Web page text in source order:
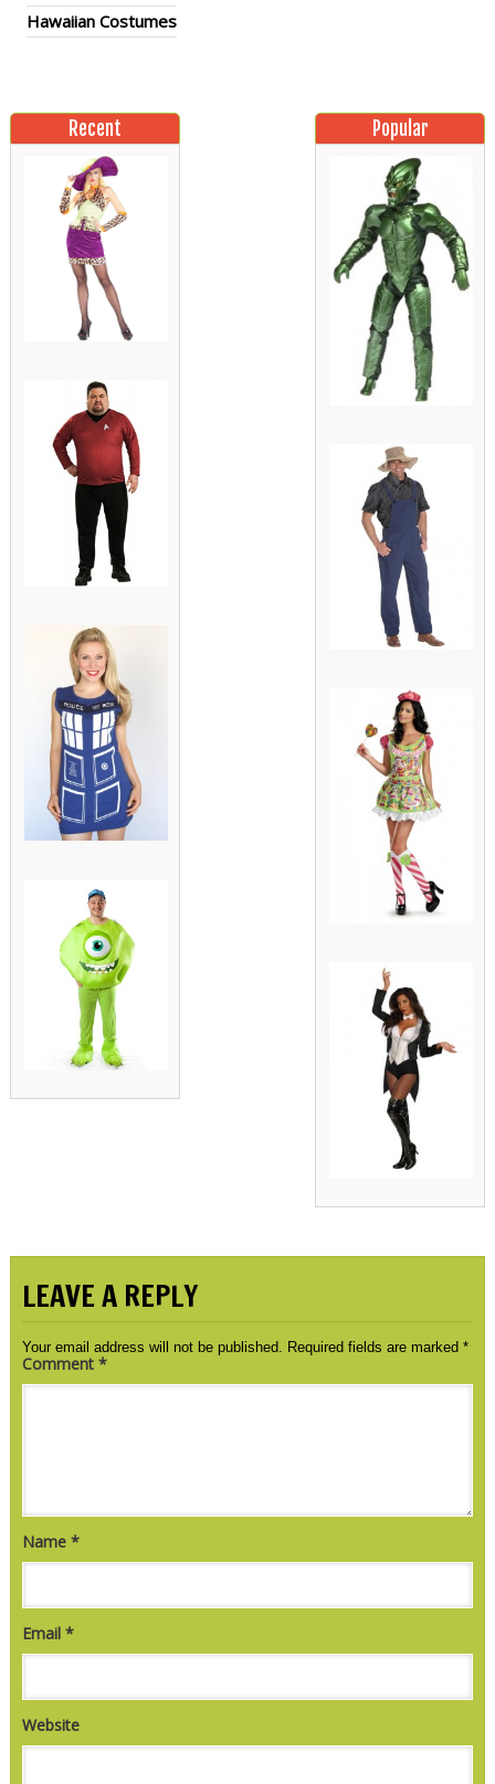
Hawaiian Costumes
Recent Popular
LEAVE A REPLY
Your email address will not be published. Required fields are marked *
Comment *
Name *
Email *
Website